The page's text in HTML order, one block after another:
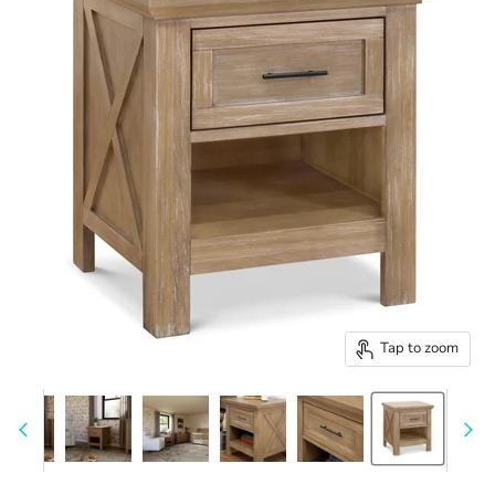
Tap to zoom